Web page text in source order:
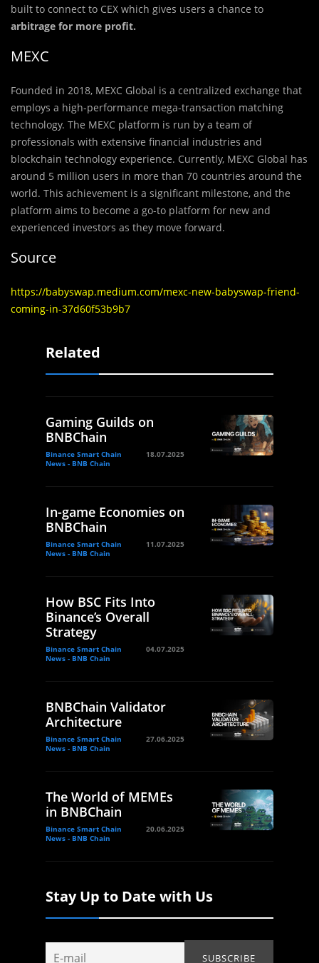
built to connect to CEX which gives users a chance to
arbitrage for more profit.
MEXC
Founded in 2018, MEXC Global is a centralized exchange that
employs a high-performance mega-transaction matching
technology. The MEXC platform is run by a team of
professionals with extensive financial industries and
blockchain technology experience. Currently, MEXC Global has
around 5 million users in more than 70 countries around the
world. This achievement is a significant milestone, and the
platform aims to become a go-to platform for new and
experienced investors as they move forward.
Source
https://babyswap.medium.com/mexc-new-babyswap-friend-
coming-in-37d60f53b9b7
Related
Gaming Guilds on
BNBChain
Binance Smart Chain
News - BNB Chain
18.07.2025
In-game Economies on
BNBChain
Binance Smart Chain
News - BNB Chain
11.07.2025
How BSC Fits Into
Binance’s Overall
Strategy
Binance Smart Chain
News - BNB Chain
04.07.2025
BNBChain Validator
Architecture
Binance Smart Chain
News - BNB Chain
27.06.2025
The World of MEMEs
in BNBChain
Binance Smart Chain
News - BNB Chain
20.06.2025
Stay Up to Date with Us